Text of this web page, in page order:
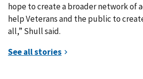
hope to create a broader network of
help Veterans and the public to
all,” Shull said.